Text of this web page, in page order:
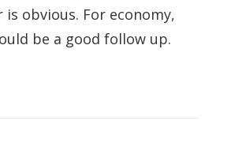
is obvious. For economy,
be a good follow up.